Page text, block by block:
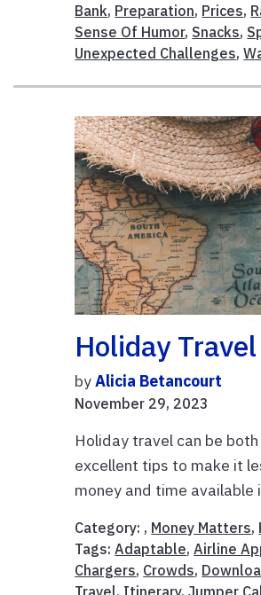
Bank, Preparation, Prices,
Sense Of Humor, Snacks,
Unexpected Challenges,
Holiday
byAlicia Betancourt
November 29, 2023
Holiday travel can be
excellent tips to make it
money and time available
Category: , Money Matters,
Tags:Adaptable,Airline
Chargers, Crowds,